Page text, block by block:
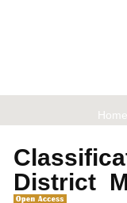
Home
District